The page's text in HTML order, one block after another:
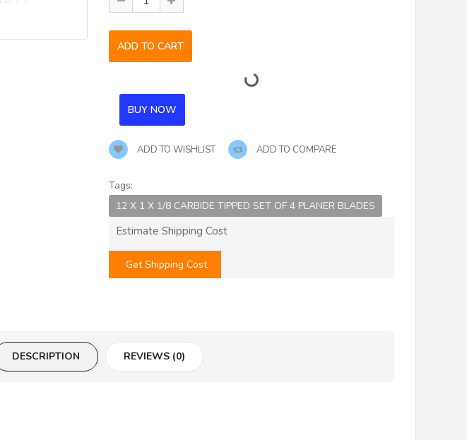
ADD TO WISHLIST ADD TO COMPARE
Tags:
12 X 1 X 1/8 CARBIDE TIPPED SET OF 4 PLANER BLADES
Estimate Shipping Cost
Get Shipping Cost
DESCRIPTION REVIEWS (0)